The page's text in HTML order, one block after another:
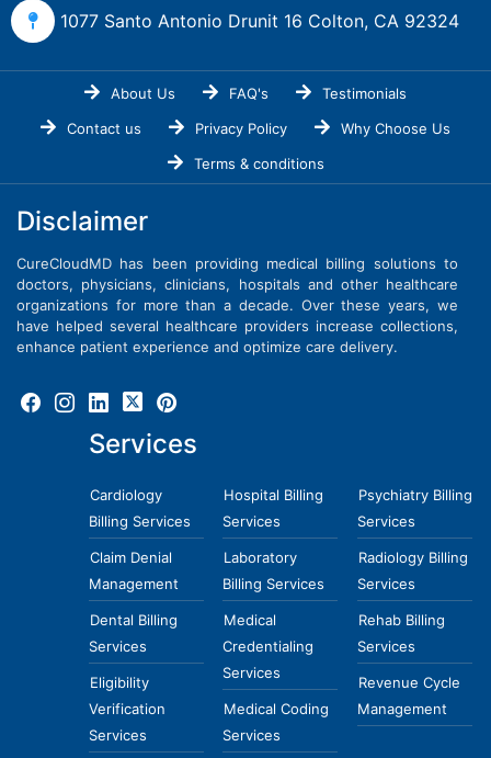
1077 Santo Antonio Drunit 16 Colton, CA 92324
About Us FAQ's
Testimonials
Contact us
Privacy Policy
Why Choose Us
Terms & conditions
Disclaimer
CureCloudMD has been providing medical billing solutions to
doctors, physicians, clinicians, hospitals and other healthcare
organizations for more than a decade. Over these years, we
have helped several healthcare providers increase collections,
enhance patient experience and optimize care delivery.
Services
Cardiology
Billing Services
Claim Denial
Management
Dental Billing
Services
Eligibility
Verification
Services
Hospital Billing
Services
Laboratory
Billing Services
Medical
Credentialing
Services
Medical Coding
Services
Psychiatry Billing
Services
Radiology Billing
Services
Rehab Billing
Services
Revenue Cycle
Management